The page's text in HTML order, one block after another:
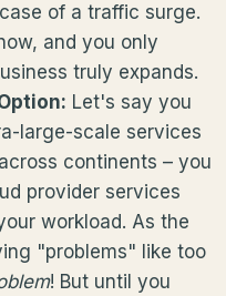
of a traffic surge.
and you only
truly expands.
Let's say you
large-scale services
continents – you
provider services
workload. As the
"problems" like too
! But until you